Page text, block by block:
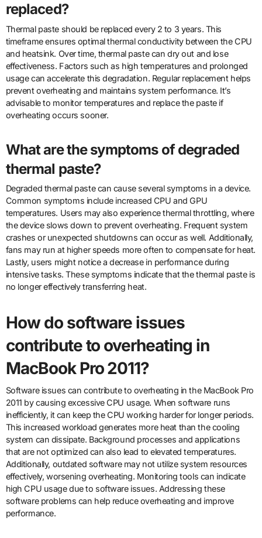
replaced?
Thermal paste should be replaced every 2 to 3 years. This
timeframe ensures optimal thermal conductivity between the CPU
and heatsink. Over time, thermal paste can dry out and lose
effectiveness. Factors such as high temperatures and prolonged
usage can accelerate this degradation. Regular replacement helps
prevent overheating and maintains system performance. It’s
advisable to monitor temperatures and replace the paste if
overheating occurs sooner.
What are the symptoms of degraded
thermal paste?
Degraded thermal paste can cause several symptoms in a device.
Common symptoms include increased CPU and GPU
temperatures. Users may also experience thermal throttling, where
the device slows down to prevent overheating. Frequent system
crashes or unexpected shutdowns can occur as well. Additionally,
fans may run at higher speeds more often to compensate for heat.
Lastly, users might notice a decrease in performance during
intensive tasks. These symptoms indicate that the thermal paste is
no longer effectively transferring heat.
How do software issues
contribute to overheating in
MacBook Pro 2011?
Software issues can contribute to overheating in the MacBook Pro
2011 by causing excessive CPU usage. When software runs
inefficiently, it can keep the CPU working harder for longer periods.
This increased workload generates more heat than the cooling
system can dissipate. Background processes and applications
that are not optimized can also lead to elevated temperatures.
Additionally, outdated software may not utilize system resources
effectively, worsening overheating. Monitoring tools can indicate
high CPU usage due to software issues. Addressing these
software problems can help reduce overheating and improve
performance.